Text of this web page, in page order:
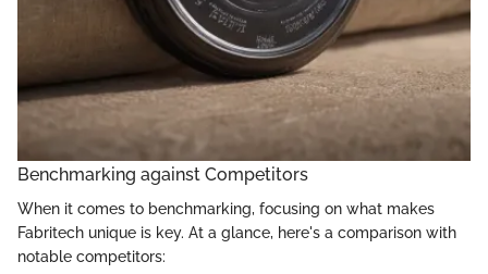
Benchmarking against Competitors
When it comes to benchmarking, focusing on what makes
Fabritech unique is key. At a glance, here's a comparison with
notable competitors: